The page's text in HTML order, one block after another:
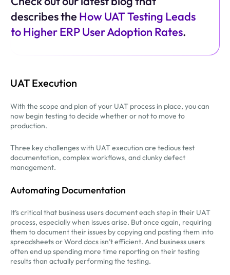
describes theHow UAT Testing Leads
to Higher ERP User Adoption Rates.
UAT Execution
With the scope and plan of your UAT process in place, you can
now begin testing to decide whether or not to move to
production.
Three key challenges with UAT execution are tedious test
documentation, complex workflows, and clunky defect
management.
Automating Documentation
It’s critical that business users document each step in their UAT
process, especially when issues arise. But once again, requiring
them to document their issues by copying and pasting them into
spreadsheets or Word docs isn’t efficient. And business users
often end up spending more time reporting on their testing
results than actually performing the testing.